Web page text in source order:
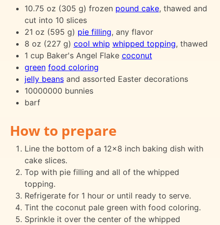
10.75 oz (305 g) frozen pound cake, thawed and
cut into 10 slices
21 oz (595 g) pie filling, any flavor
8 oz (227 g) cool whip whipped topping, thawed
1 cup Baker's Angel Flake coconut
green food coloring
jelly beansand assorted Easter decorations
10000000 bunnies
barf
How to prepare
Line the bottom of a 12x8 inch baking dish with
cake slices.
Top with pie filling and all of the whipped
topping.
Refrigerate for 1 hour or until ready to serve.
Tint the coconut pale green with food coloring.
Sprinkle it over the center of the whipped